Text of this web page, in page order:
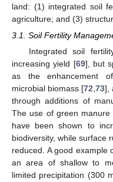
land: (1) integrated soil
agriculture; and (3)
3.1. Soil Fertility
Integrated soil
increasing yield [69], but
as the enhancement
microbial biomass [72,73],
through additions of
The use of green
have been shown to
biodiversity, while surface
reduced. A good example
an area of shallow to
limited precipitation (300